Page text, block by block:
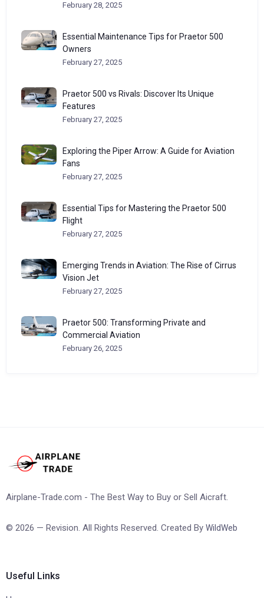
February 28, 2025
Essential Maintenance Tips for Praetor 500
Owners
February 27, 2025
Praetor 500 vs Rivals: Discover Its Unique
Features
February 27, 2025
Exploring the Piper Arrow: A Guide for Aviation
Fans
February 27, 2025
Essential Tips for Mastering the Praetor 500
Flight
February 27, 2025
Emerging Trends in Aviation: The Rise of Cirrus
Vision Jet
February 27, 2025
Praetor 500: Transforming Private and
Commercial Aviation
February 26, 2025
Airplane-Trade.com - The Best Way to Buy or Sell Aicraft.
© 2026 — Revision. All Rights Reserved. Created By WildWeb
Useful Links